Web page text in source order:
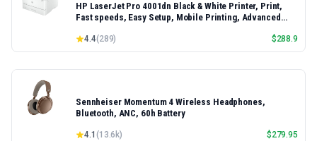
HP LaserJet Pro 4001dn Black & White Printer, Print,
Fast speeds, Easy Setup, Mobile Printing, Advanced
Model 4001dn, Duplex Printing
4.4(289) $288.9
Sennheiser Momentum 4 Wireless Headphones,
Bluetooth, ANC, 60h Battery
4.1 (13.6k) $279.95